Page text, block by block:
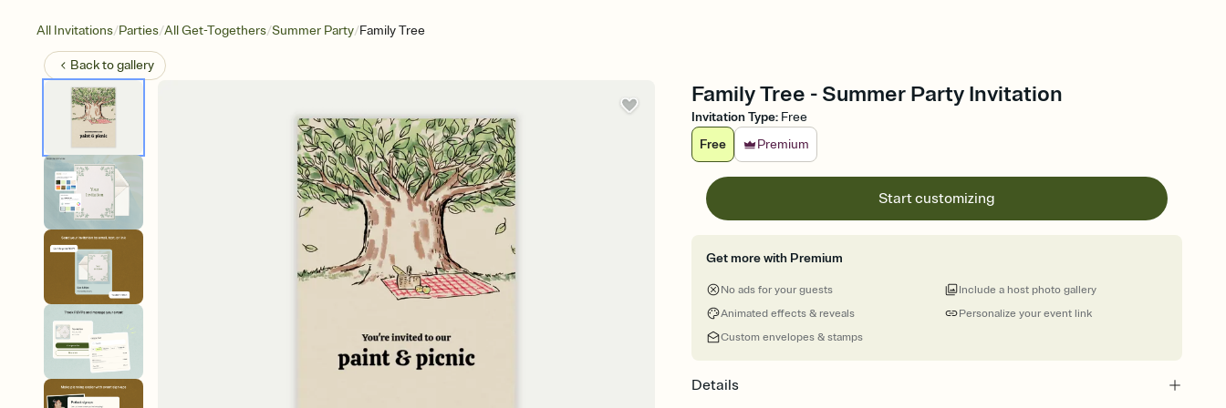
All Invitations/Parties/All Get-Togethers/Summer Party/Family Tree
Back togallery
Family Tree - Summer Party Invitation
Invitation Type: Free
Free
Premium
Start customizing
Get more with Premium
No ads for your guests
Animated effects & reveals
Custom envelopes & stamps
Personalize your event link
Include a host photo gallery
Details